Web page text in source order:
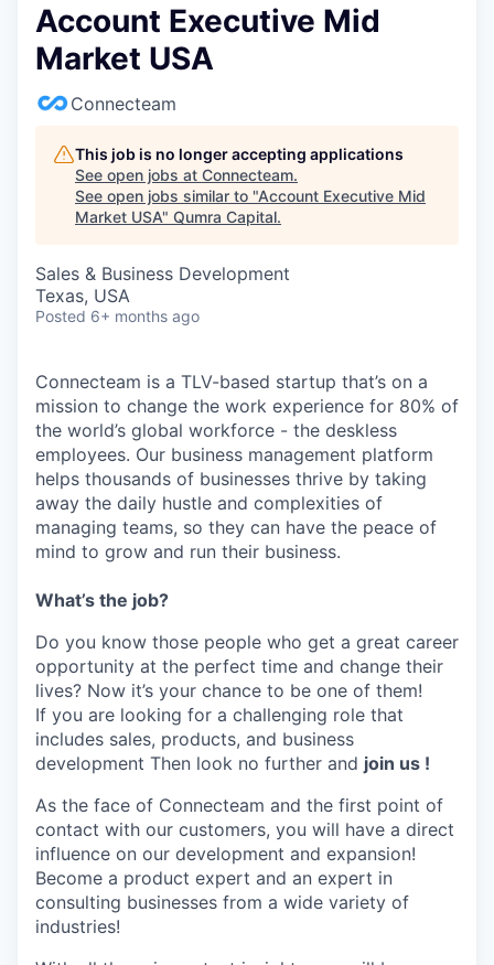
Account Executive Mid
Market USA
Connecteam
This job is no longer accepting applications
See open jobs at Connecteam.
See open jobs similar to "Account Executive Mid
Market USA" Qumra Capital.
Sales & Business Development
Texas, USA
Posted 6+ months ago
Connecteam is a TLV-based startup that’s on a
mission to change the work experience for 80% of
the world’s global workforce - the deskless
employees. Our business management platform
helps thousands of businesses thrive by taking
away the daily hustle and complexities of
managing teams, so they can have the peace of
mind to grow and run their business.
What’s the job?
Do you know those people who get a great career
opportunity at the perfect time and change their
lives? Now it’s your chance to be one of them!
If you are looking for a challenging role that
includes sales, products, and business
development Then look no further and join us !
As the face of Connecteam and the first point of
contact with our customers, you will have a direct
influence on our development and expansion!
Become a product expert and an expert in
consulting businesses from a wide variety of
industries!